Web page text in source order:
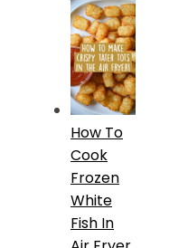
How To
Cook
Frozen
White
Fish In